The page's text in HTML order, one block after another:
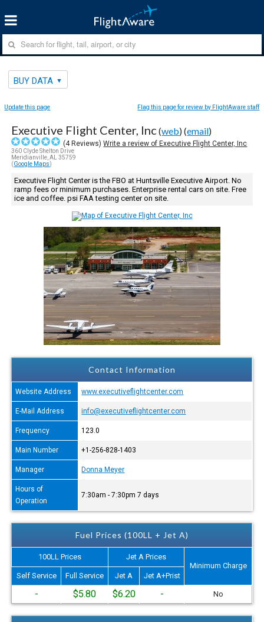
BUY DATA
Update this page Flag this page for review by FlightAware staff
Executive Flight Center, Inc (web) (email)
(4Reviews)Write a review of Executive Flight Center, Inc
360 Clyde Shelton Drive
Meridianville, AL 35759
(Google Maps)
Executive Flight Center is the FBO at Huntsville Executive Airport. No
ramp fees or minimum purchases. Enterprise rental cars on site. Free
ice and coffee. psi FAA testing center on site.
Contact Information
Website Address www.executiveflightcenter.com
E-Mail Address info@executiveflightcenter.com
Frequency 123.0
Main Number +1-256-828-1403
Manager Donna Meyer
Hours of
Operation
7:30am - 7:30pm 7 days
Fuel Prices (100LL + Jet A)
100LL Prices
Jet A Prices
Minimum Charge
Self Service
Full Service Jet A Jet A+Prist
- $5.80 $6.20 - No